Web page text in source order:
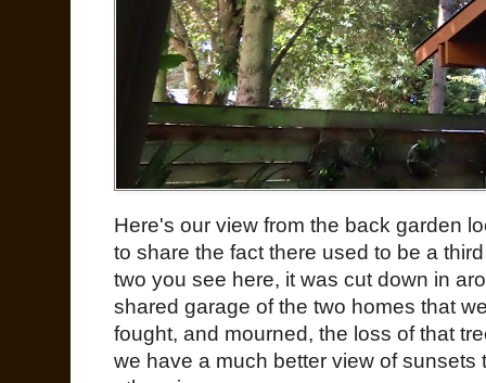
Here's our view from the back garden
to share the fact there used to be a
two you see here, it was cut down in
shared garage of the two homes that
fought, and mourned, the loss of that
we have a much better view of sunsets